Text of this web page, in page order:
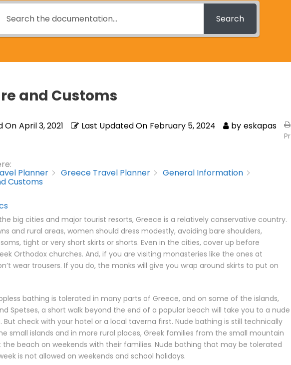
Search
and Customs
On April 3, 2021 Last Updated On February 5, 2024 by eskapas
Pr
Planner Greece Travel Planner General Information
Customs
big cities and major tourist resorts, Greece is a relatively conservative country.
and rural areas, women should dress modestly, avoiding bare shoulders,
tight or very short skirts or shorts. Even in the cities, cover up before
Orthodox churches. And, if you are visiting monasteries like the ones at
wear trousers. If you do, the monks will give you wrap around skirts to put on
bathing is tolerated in many parts of Greece, and on some of the islands,
Spetses, a short walk beyond the end of a popular beach will take you to a nude
But check with your hotel or a local taverna first. Nude bathing is still technically
small islands and in more rural places, Greek families from the small mountain
the beach on weekends with their families. Nude bathing that may be tolerated
is not allowed on weekends and school holidays.